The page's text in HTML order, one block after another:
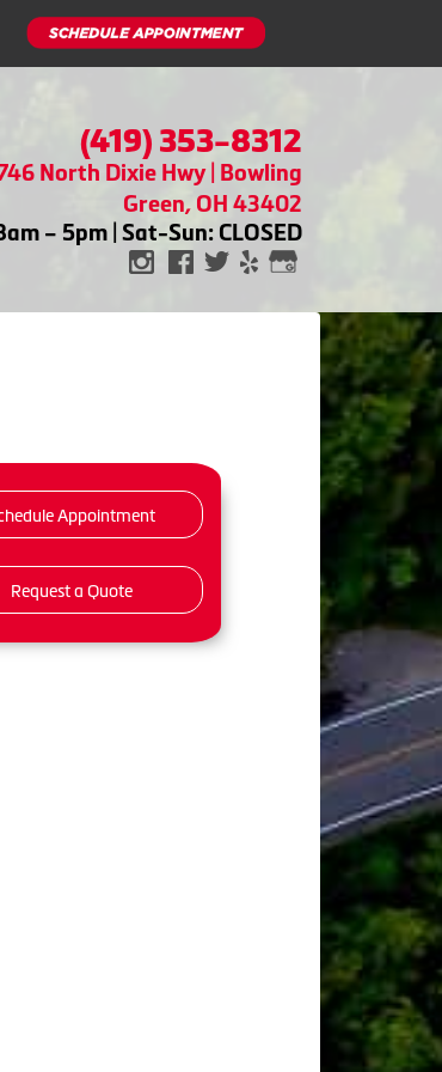
(419) 353-8312
North Dixie Hwy | Bowling
Green, OH 43402
– 5pm | Sat-Sun: CLOSED
Appointment
Request a Quote